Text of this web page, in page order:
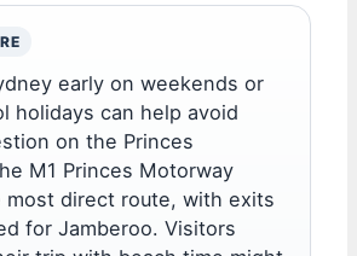
early on weekends or
holidays can help avoid
on the Princes
M1 Princes Motorway
most direct route, with exits
for Jamberoo. Visitors